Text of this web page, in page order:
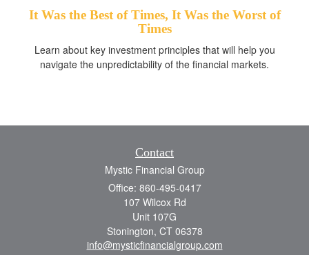
It Was the Best of Times, It Was the Worst of
Times
Learn about key investment principles that will help you
navigate the unpredictability of the financial markets.
Contact
Mystic Financial Group
Office: 860-495-0417
107 Wilcox Rd
Unit 107G
Stonington, CT 06378
info@mysticfinancialgroup.com